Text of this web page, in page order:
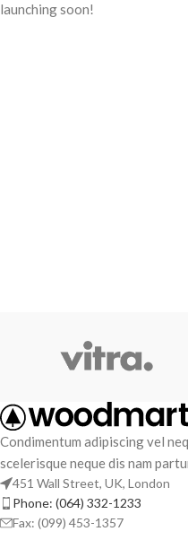
launching soon!
Condimentum adipiscing vel
scelerisque neque dis nam
451 Wall Street, UK, London
Phone: (064) 332-1233
Fax: (099) 453-1357